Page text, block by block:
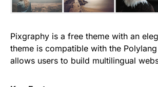
Pixgraphy is a free theme with an
theme is compatible with the
allows users to build multilingual